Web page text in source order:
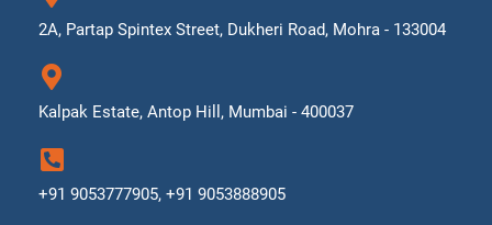
2A, Partap Spintex Street, Dukheri Road, Mohra - 133004
Kalpak Estate, Antop Hill, Mumbai - 400037
+91 9053777905, +91 9053888905